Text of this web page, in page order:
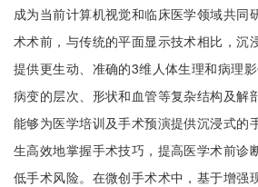
成为当前计算机视觉和临床医学领域共同
术术前，与传统的平面显示技术相比，沉
提供更生动、准确的3维人体生理和病理
病变的层次、形状和血管等复杂结构及解
能够为医学培训及手术预演提供沉浸式的
生高效地掌握手术技巧，提高医学术前诊
低手术风险。在微创手术术中，基于增强